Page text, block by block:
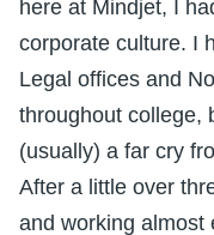
here at Mindjet, I
corporate culture. I
Legal offices and
throughout college,
(usually) a far cry
After a little over
and working almost